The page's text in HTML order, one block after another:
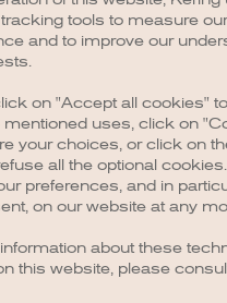
console for more
tools to measure
and to improve our
on "Accept all cookies"
mentioned uses, click on
your choices, or click on
all the optional
preferences, and in
on our website at any
about these
this website, please